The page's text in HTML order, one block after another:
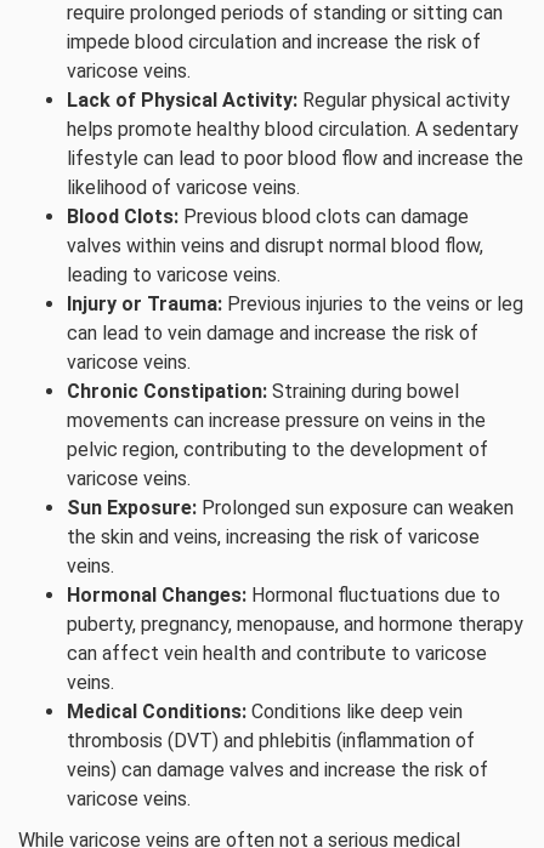
require prolonged periods of standing or sitting can
impede blood circulation and increase the risk of
varicose veins.
Lack of Physical Activity: Regular physical activity
helps promote healthy blood circulation. A sedentary
lifestyle can lead to poor blood flow and increase the
likelihood of varicose veins.
Blood Clots: Previous blood clots can damage
valves within veins and disrupt normal blood flow,
leading to varicose veins.
Injury or Trauma: Previous injuries to the veins or leg
can lead to vein damage and increase the risk of
varicose veins.
Chronic Constipation: Straining during bowel
movements can increase pressure on veins in the
pelvic region, contributing to the development of
varicose veins.
Sun Exposure: Prolonged sun exposure can weaken
the skin and veins, increasing the risk of varicose
veins.
Hormonal Changes: Hormonal fluctuations due to
puberty, pregnancy, menopause, and hormone therapy
can affect vein health and contribute to varicose
veins.
Medical Conditions: Conditions like deep vein
thrombosis (DVT) and phlebitis (inflammation of
veins) can damage valves and increase the risk of
varicose veins.
While varicose veins are often not a serious medical